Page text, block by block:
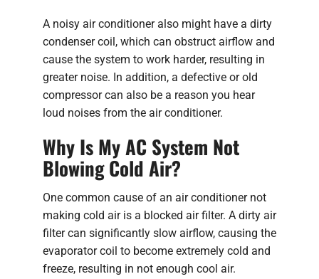
A noisy air conditioner also might have a dirty
condenser coil, which can obstruct airflow and
cause the system to work harder, resulting in
greater noise. In addition, a defective or old
compressor can also be a reason you hear
loud noises from the air conditioner.
Why Is My AC System Not
Blowing Cold Air?
One common cause of an air conditioner not
making cold air is a blocked air filter. A dirty air
filter can significantly slow airflow, causing the
evaporator coil to become extremely cold and
freeze, resulting in not enough cool air.